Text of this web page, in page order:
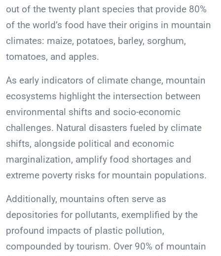
out of the twenty plant species that provide 80%
of the world’s food have their origins in mountain
climates: maize, potatoes, barley, sorghum,
tomatoes, and apples.
As early indicators of climate change, mountain
ecosystems highlight the intersection between
environmental shifts and socio-economic
challenges. Natural disasters fueled by climate
shifts, alongside political and economic
marginalization, amplify food shortages and
extreme poverty risks for mountain populations.
Additionally, mountains often serve as
depositories for pollutants, exemplified by the
profound impacts of plastic pollution,
compounded by tourism. Over 90% of mountain